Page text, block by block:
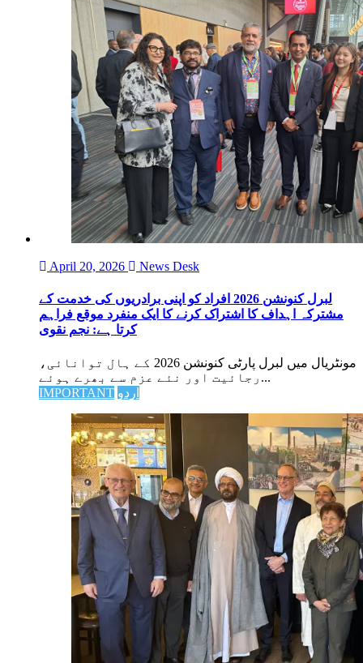
April 20, 2026 News Desk
لبرل کنونشن 2026 افراد کو اپنی برادریوں کی خدمت کے
مشترکہ اہداف کا اشتراک کرنے کا ایک منفرد موقع فراہم
کرتا ہے: نجم نقوی
مونٹریال میں لبرل پارٹی کنونشن 2026 کے ہال توانائی،
رجائیت اور نئے عزم سے بھرے ہوئے...
IMPORTANT اردو